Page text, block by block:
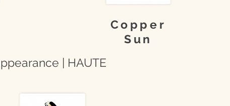
Copper
Sun
| HAUTE